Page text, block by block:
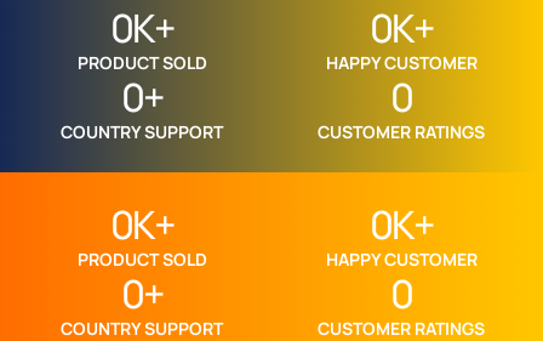
PRODUCT SOLD
0K+
HAPPY CUSTOMER
0K+
COUNTRY SUPPORT
0+
CUSTOMER RATINGS
0
PRODUCT SOLD
0K+
HAPPY CUSTOMER
0K+
COUNTRY SUPPORT
0+
CUSTOMER RATINGS
0